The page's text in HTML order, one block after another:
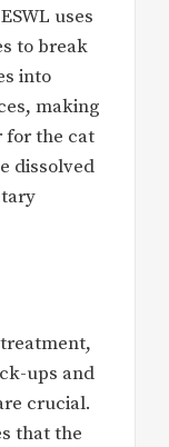
uses
to break
into
making
for the cat
dissolved
ups and
crucial.
that the